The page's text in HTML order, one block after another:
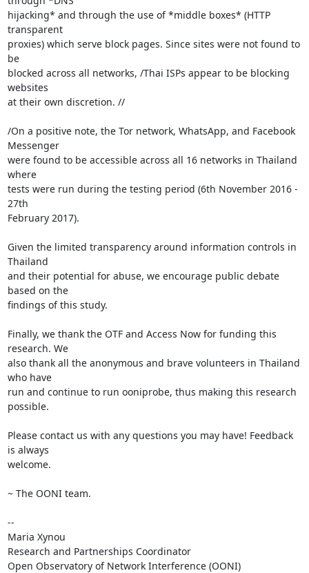
hijacking* and through the use of *middle boxes* (HTTP
transparent
proxies) which serve block pages. Since sites were not found to
be
blocked across all networks, /Thai ISPs appear to be blocking
websites
at their own discretion. //
/On a positive note, the Tor network, WhatsApp, and Facebook
Messenger
were found to be accessible across all 16 networks in Thailand
where
tests were run during the testing period (6th November 2016 -
27th
February 2017).
Given the limited transparency around information controls in
Thailand
and their potential for abuse, we encourage public debate
based on the
findings of this study.
Finally, we thank the OTF and Access Now for funding this
research. We
also thank all the anonymous and brave volunteers in Thailand
who have
run and continue to run ooniprobe, thus making this research
possible.
Please contact us with any questions you may have! Feedback
is always
welcome.
~ The OONI team.
--
Maria Xynou
Research and Partnerships Coordinator
Open Observatory of Network Interference (OONI)